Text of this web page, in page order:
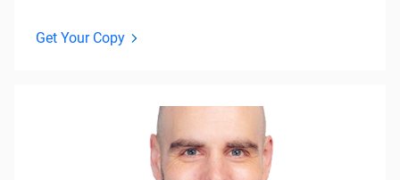
Get Your Copy